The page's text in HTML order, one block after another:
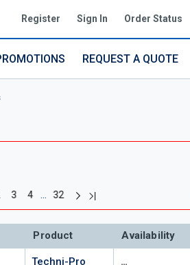
Register Sign In Order Status
REQUEST A QUOTE
3 4 … 32 Next page
Last page
Product Availability
Techni-Pro